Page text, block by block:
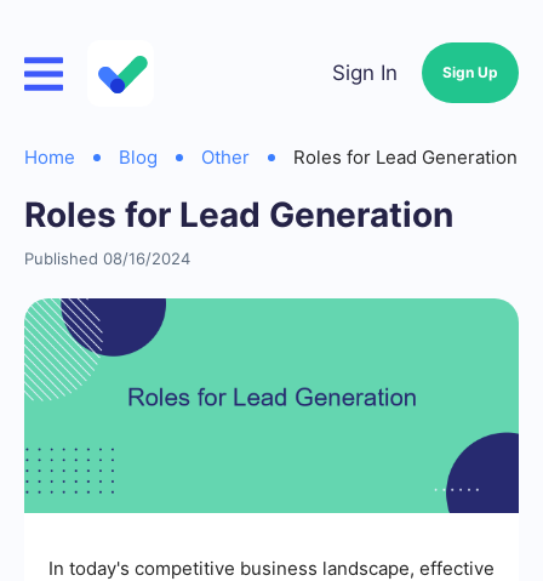
Sign In Sign Up
Home Blog Other Roles for Lead Generation
Roles for Lead Generation
Published 08/16/2024
In today's competitive business landscape, effective